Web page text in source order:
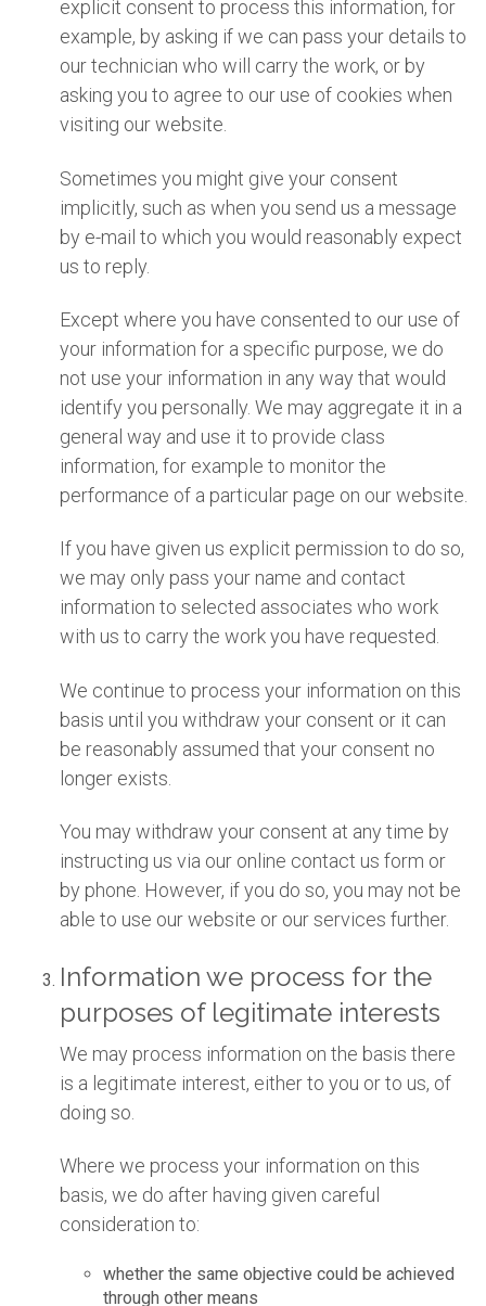
explicit consent to process this information, for
example, by asking if we can pass your details to
our technician who will carry the work, or by
asking you to agree to our use of cookies when
visiting our website.
Sometimes you might give your consent
implicitly, such as when you send us a message
by e-mail to which you would reasonably expect
us to reply.
Except where you have consented to our use of
your information for a specific purpose, we do
not use your information in any way that would
identify you personally. We may aggregate it in a
general way and use it to provide class
information, for example to monitor the
performance of a particular page on our website.
If you have given us explicit permission to do so,
we may only pass your name and contact
information to selected associates who work
with us to carry the work you have requested.
We continue to process your information on this
basis until you withdraw your consent or it can
be reasonably assumed that your consent no
longer exists.
You may withdraw your consent at any time by
instructing us via our online contact us form or
by phone. However, if you do so, you may not be
able to use our website or our services further.
Information we process for the
purposes of legitimate interests
We may process information on the basis there
is a legitimate interest, either to you or to us, of
doing so.
Where we process your information on this
basis, we do after having given careful
consideration to:
whether the same objective could be achieved
through other means